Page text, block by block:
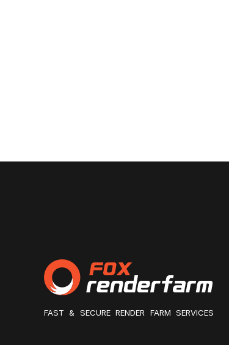
FAST & SECURE RENDER FARM SERVICES